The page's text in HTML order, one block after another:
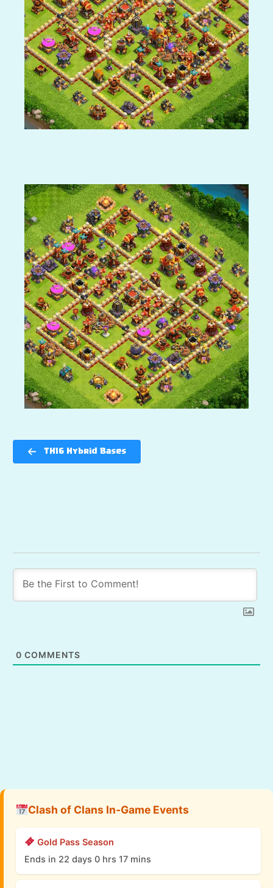
TH16 Hybrid Bases
0 COMMENTS
Clash of Clans In-Game Events
Gold Pass Season
Ends in 22 days 0 hrs 17 mins